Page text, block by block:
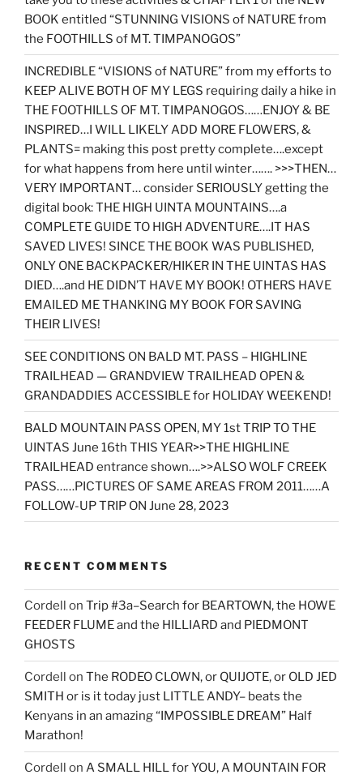
BOOK entitled “STUNNING VISIONS of NATURE from
the FOOTHILLS of MT. TIMPANOGOS”
INCREDIBLE “VISIONS of NATURE” from my efforts to
KEEP ALIVE BOTH OF MY LEGS requiring daily a hike in
THE FOOTHILLS OF MT. TIMPANOGOS……ENJOY & BE
INSPIRED…I WILL LIKELY ADD MORE FLOWERS, &
PLANTS= making this post pretty complete….except
for what happens from here until winter……. >>>THEN…
VERY IMPORTANT… consider SERIOUSLY getting the
digital book: THE HIGH UINTA MOUNTAINS….a
COMPLETE GUIDE TO HIGH ADVENTURE….IT HAS
SAVED LIVES! SINCE THE BOOK WAS PUBLISHED,
ONLY ONE BACKPACKER/HIKER IN THE UINTAS HAS
DIED….and HE DIDN’T HAVE MY BOOK! OTHERS HAVE
EMAILED ME THANKING MY BOOK FOR SAVING
THEIR LIVES!
SEE CONDITIONS ON BALD MT. PASS – HIGHLINE
TRAILHEAD — GRANDVIEW TRAILHEAD OPEN &
GRANDADDIES ACCESSIBLE for HOLIDAY WEEKEND!
BALD MOUNTAIN PASS OPEN, MY 1st TRIP TO THE
UINTAS June 16th THIS YEAR>>THE HIGHLINE
TRAILHEAD entrance shown….>>ALSO WOLF CREEK
PASS……PICTURES OF SAME AREAS FROM 2011……A
FOLLOW-UP TRIP ON June 28, 2023
RECENT COMMENTS
Cordell on Trip #3a–Search for BEARTOWN, the HOWE
FEEDER FLUME and the HILLIARD and PIEDMONT
GHOSTS
Cordell on The RODEO CLOWN, or QUIJOTE, or OLD JED
SMITH or is it today just LITTLE ANDY– beats the
Kenyans in an amazing “IMPOSSIBLE DREAM” Half
Marathon!
Cordell on A SMALL HILL for YOU, A MOUNTAIN FOR